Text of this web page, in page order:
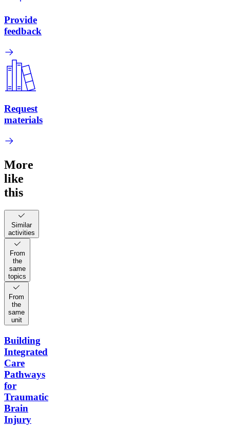
Provide
feedback
Request
materials
More
like
this
Similar
activities
From
the
same
topics
From
the
same
unit
Building
Integrated
Care
Pathways
for
Traumatic
Brain
Injury